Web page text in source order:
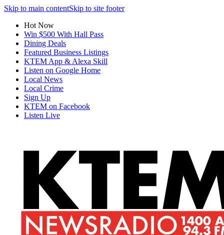
Skip to main contentSkip to site footer
Hot Now
Win $500 With Hall Pass
Dining Deals
Featured Business Listings
KTEM App & Alexa Skill
Listen on Google Home
Local News
Local Crime
Sign Up
KTEM on Facebook
Listen Live